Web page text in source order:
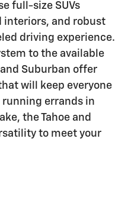
full-size SUVs
interiors, and robust
driving experience.
to the available
Suburban offer
will keep everyone
running errands in
the Tahoe and
to meet your